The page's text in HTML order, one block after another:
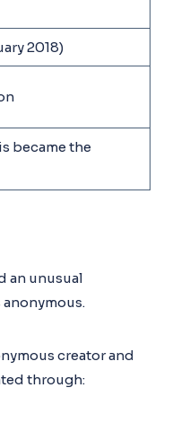
2018)
became the
an unusual
creator and
through: